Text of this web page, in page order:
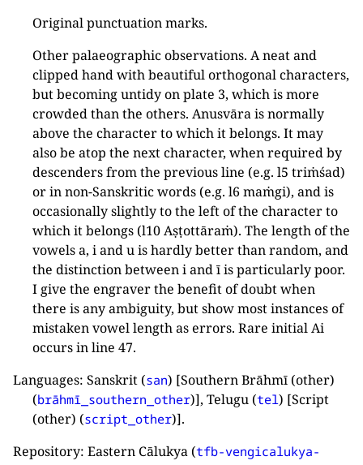
Original punctuation marks.
Other palaeographic observations. A neat and
clipped hand with beautiful orthogonal characters,
but becoming untidy on plate 3, which is more
crowded than the others. Anusvāra is normally
above the character to which it belongs. It may
also be atop the next character, when required by
descenders from the previous line (e.g. l5 triṁśad)
or in non-Sanskritic words (e.g. l6 maṁgi), and is
occasionally slightly to the left of the character to
which it belongs (l10 Aṣṭottāraṁ). The length of the
vowels a, i and u is hardly better than random, and
the distinction between i and ī is particularly poor.
I give the engraver the benefit of doubt when
there is any ambiguity, but show most instances of
mistaken vowel length as errors. Rare initial Ai
occurs in line 47.
Languages: Sanskrit (san) [Southern Brāhmī (other)
(brāhmī_southern_other)], Telugu (tel) [Script
(other) (script_other)].
Repository: Eastern Cālukya (tfb-vengicalukya-